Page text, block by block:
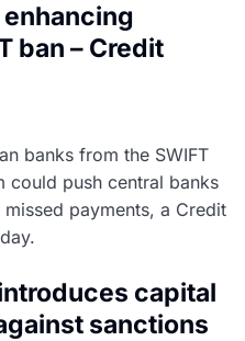
ban – Credit
banks from the SWIFT
could push central banks
payments, a Credit
capital
sanctions